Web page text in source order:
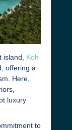
Koh
offering a
Here,
luxury
to